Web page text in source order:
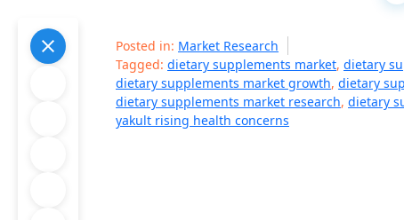
Posted in: Market Research
Tagged: dietary supplements market, dietary
dietary supplements market growth, dietary
dietary supplements market research, dietary
yakult rising health concerns